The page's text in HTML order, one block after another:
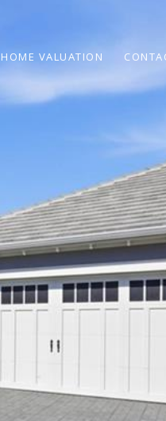
HOME VALUATION